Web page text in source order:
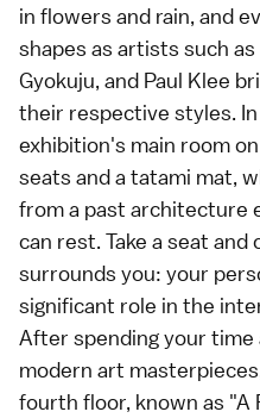
in flowers and rain, and
shapes as artists such as
Gyokuju, and Paul Klee
their respective styles.
exhibition's main room
seats and a tatami mat,
from a past architecture
can rest. Take a seat
surrounds you: your
significant role in the
After spending your time
modern art
fourth floor, known as "A